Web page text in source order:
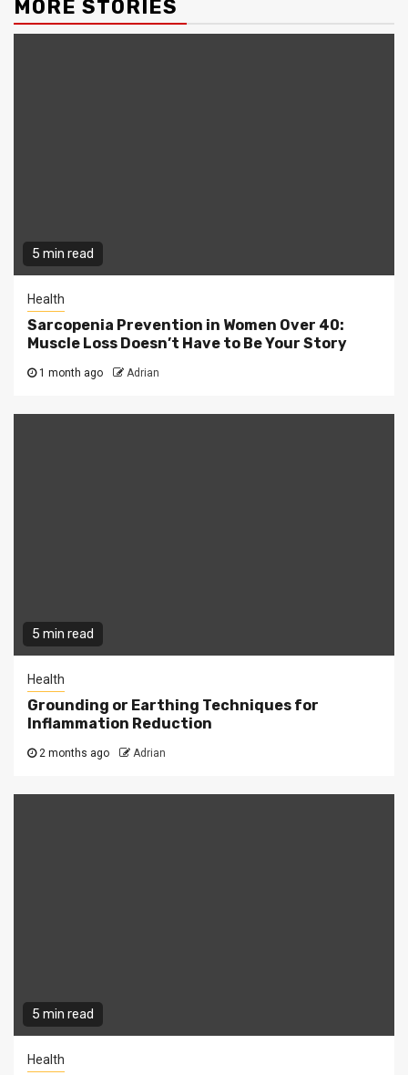
MORE STORIES
5 min read
Health
Sarcopenia Prevention in Women Over 40:
Muscle Loss Doesn’t Have to Be Your Story
1 month ago Adrian
5 min read
Health
Grounding or Earthing Techniques for
Inflammation Reduction
2 months ago Adrian
5 min read
Health